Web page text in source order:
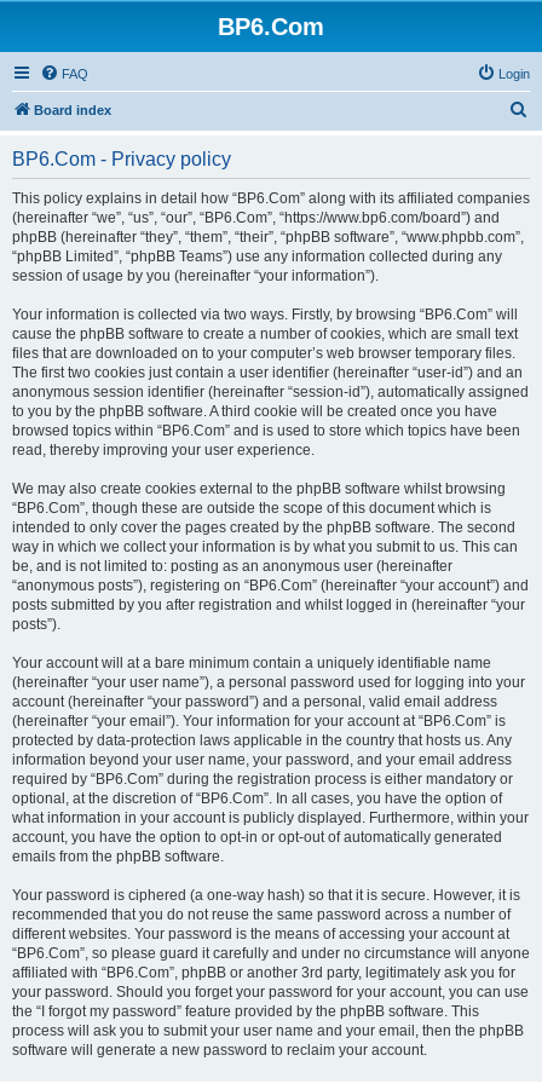
BP6.Com
FAQ Login
Board index
r
BP6.Com - Privacy policy
This policy explains in detail how “BP6.Com” along with its affiliated companies
(hereinafter “we”, “us”, “our”, “BP6.Com”, “https://www.bp6.com/board”) and
phpBB (hereinafter “they”, “them”, “their”, “phpBB software”, “www.phpbb.com”,
“phpBB Limited”, “phpBB Teams”) use any information collected during any
session of usage by you (hereinafter “your information”).
Your information is collected via two ways. Firstly, by browsing “BP6.Com” will
cause the phpBB software to create a number of cookies, which are small text
files that are downloaded on to your computer’s web browser temporary files.
The first two cookies just contain a user identifier (hereinafter “user-id”) and an
anonymous session identifier (hereinafter “session-id”), automatically assigned
to you by the phpBB software. A third cookie will be created once you have
browsed topics within “BP6.Com” and is used to store which topics have been
read, thereby improving your user experience.
We may also create cookies external to the phpBB software whilst browsing
“BP6.Com”, though these are outside the scope of this document which is
intended to only cover the pages created by the phpBB software. The second
way in which we collect your information is by what you submit to us. This can
be, and is not limited to: posting as an anonymous user (hereinafter
“anonymous posts”), registering on “BP6.Com” (hereinafter “your account”) and
posts submitted by you after registration and whilst logged in (hereinafter “your
posts”).
Your account will at a bare minimum contain a uniquely identifiable name
(hereinafter “your user name”), a personal password used for logging into your
account (hereinafter “your password”) and a personal, valid email address
(hereinafter “your email”). Your information for your account at “BP6.Com” is
protected by data-protection laws applicable in the country that hosts us. Any
information beyond your user name, your password, and your email address
required by “BP6.Com” during the registration process is either mandatory or
optional, at the discretion of “BP6.Com”. In all cases, you have the option of
what information in your account is publicly displayed. Furthermore, within your
account, you have the option to opt-in or opt-out of automatically generated
emails from the phpBB software.
Your password is ciphered (a one-way hash) so that it is secure. However, it is
recommended that you do not reuse the same password across a number of
different websites. Your password is the means of accessing your account at
“BP6.Com”, so please guard it carefully and under no circumstance will anyone
affiliated with “BP6.Com”, phpBB or another 3rd party, legitimately ask you for
your password. Should you forget your password for your account, you can use
the “I forgot my password” feature provided by the phpBB software. This
process will ask you to submit your user name and your email, then the phpBB
software will generate a new password to reclaim your account.